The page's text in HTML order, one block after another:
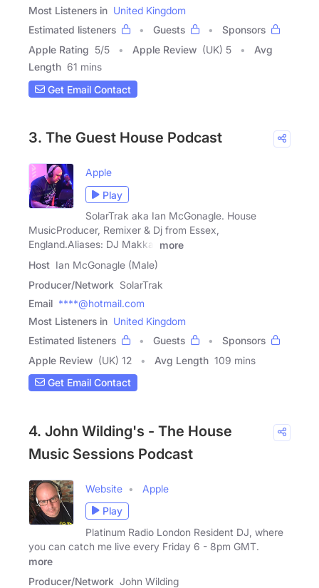
Most Listeners in United Kingdom
Estimated listeners
Guests
Sponsors
Apple Rating 5/5 Apple Review (UK) 5
Avg
Length 61 mins
Get Email Contact
3. The Guest House Podcast
Apple
Play
SolarTrak aka Ian McGonagle. House
MusicProducer, Remixer & Dj from Essex,
England.Aliases: DJ Makka,
more
Host Ian McGonagle (Male)
Producer/Network SolarTrak
Email ****@hotmail.com
Most Listeners in United Kingdom
Estimated listeners
Guests
Sponsors
Apple Review (UK) 12 Avg Length 109 mins
Get Email Contact
4. John Wilding's - The House
Music Sessions Podcast
Website
Apple
Play
Platinum Radio London Resident DJ, where
you can catch me live every Friday 6 - 8pm GMT.
more
Producer/Network John Wilding